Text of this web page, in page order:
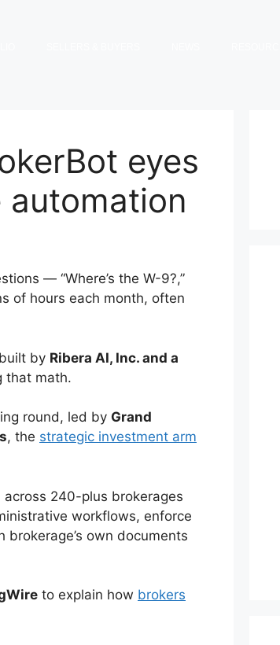
eyes
— “Where’s the W-9?,”
of hours each month, often
by Ribera AI, Inc. and a
that math.
round, led by Grand
, the strategic investment arm
240-plus brokerages
workflows, enforce
own documents
to explain how brokers